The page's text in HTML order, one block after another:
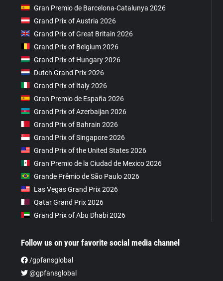
Gran Premio de Barcelona-Catalunya 2026
Grand Prix of Austria 2026
Grand Prix of Great Britain 2026
Grand Prix of Belgium 2026
Grand Prix of Hungary 2026
Dutch Grand Prix 2026
Grand Prix of Italy 2026
Gran Premio de España 2026
Grand Prix of Azerbaijan 2026
Grand Prix of Bahrain 2026
Grand Prix of Singapore 2026
Grand Prix of the United States 2026
Gran Premio de la Ciudad de Mexico 2026
Grande Prêmio de São Paulo 2026
Las Vegas Grand Prix 2026
Qatar Grand Prix 2026
Grand Prix of Abu Dhabi 2026
Follow us on your favorite social media channel
/gpfansglobal
@gpfansglobal